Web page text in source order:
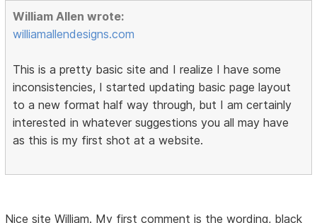
William Allen wrote:
williamallendesigns.com
This is a pretty basic site and I realize I have some
inconsistencies, I started updating basic page layout
to a new format half way through, but I am certainly
interested in whatever suggestions you all may have
as this is my first shot at a website.
Nice site William. My first comment is the wording, black